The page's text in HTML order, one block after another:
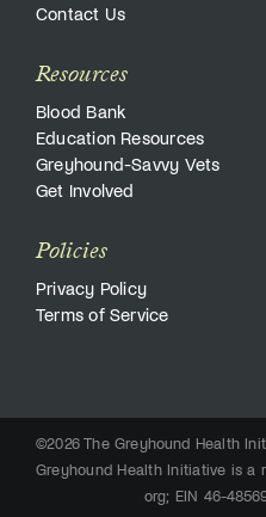
Contact Us
Resources
Blood Bank
Education Resources
Greyhound-Savvy Vets
Get Involved
Policies
Privacy Policy
Terms of Service
©2026 The Greyhound Health
Greyhound Health Initiative is a
org; EIN 46-